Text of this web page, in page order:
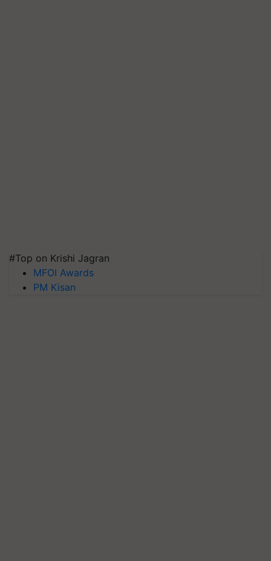
#Top on Krishi Jagran
MFOI Awards
PM Kisan